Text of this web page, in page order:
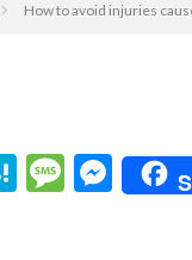
How to avoid injuries
H M M
es